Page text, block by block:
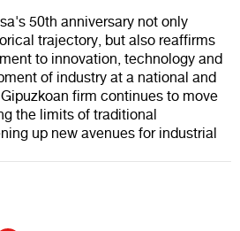
50th anniversary not only
trajectory, but also reaffirms
to innovation, technology and
of industry at a national and
firm continues to move
the limits of traditional
up new avenues for industrial